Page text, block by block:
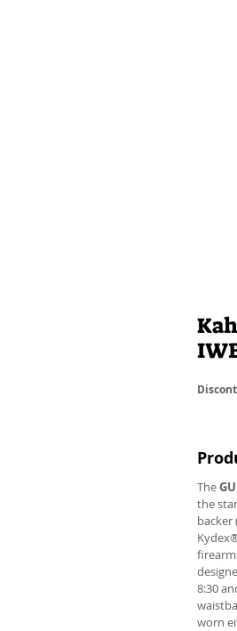
The
the
backer
8:30
worn